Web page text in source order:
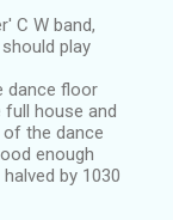
C W band,
play
dance floor
house and
the dance
enough
by 1030